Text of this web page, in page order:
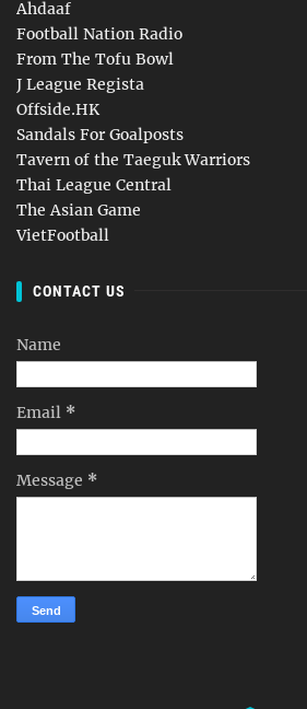
Ahdaaf
Football Nation Radio
From The Tofu Bowl
J League Regista
Offside.HK
Sandals For Goalposts
Tavern of the Taeguk Warriors
Thai League Central
The Asian Game
VietFootball
CONTACT US
Name
Email *
Message *